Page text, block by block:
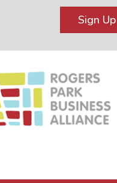
Sign Up